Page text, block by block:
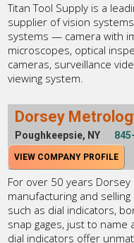
Titan Tool Supply is a
supplier of vision
systems — camera with
microscopes, optical
cameras, surveillance
viewing system.
Dorsey
Poughkeepsie, NY
VIEW COMPANY PROFILE
For over 50 years
manufacturing and
such as dial indicators,
snap gages, just to name
dial indicators offer